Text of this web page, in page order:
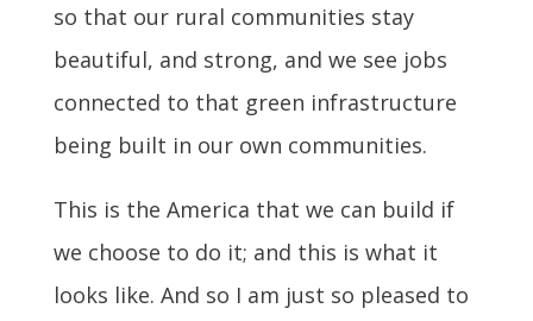
so that our rural communities stay
beautiful, and strong, and we see jobs
connected to that green infrastructure
being built in our own communities.
This is the America that we can build if
we choose to do it; and this is what it
looks like. And so I am just so pleased to